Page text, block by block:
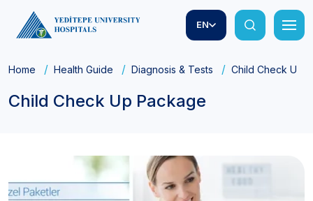
EN
Home Health Guide Diagnosis & Tests Child Check Up
Child Check Up Package